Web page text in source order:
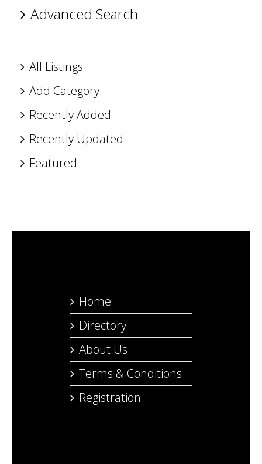
Advanced Search
All Listings
Add Category
Recently Added
Recently Updated
Featured
Home
Directory
About Us
Terms & Conditions
Registration